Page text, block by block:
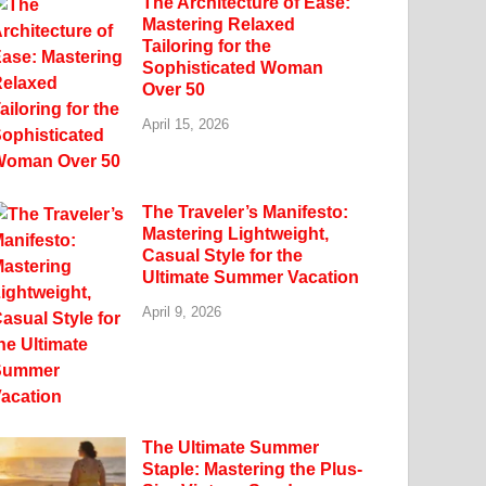
Mastering Relaxed
Tailoring for the
Sophisticated Woman
Over 50
April 15, 2026
The Traveler’s Manifesto:
Mastering Lightweight,
Casual Style for the
Ultimate Summer Vacation
April 9, 2026
The Ultimate Summer
Staple: Mastering the Plus-